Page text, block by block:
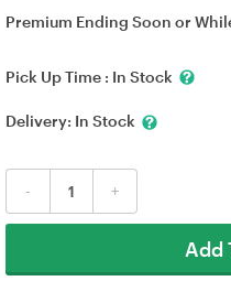
Premium Ending Soon or
Pick Up Time : In Stock
Delivery: In Stock
- +
Add